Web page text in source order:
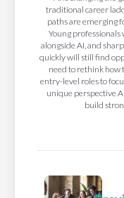
traditional career
paths are emerging
Young
alongside AI, and
quickly will still find
need to rethink how
entry-level roles to
unique perspective
build